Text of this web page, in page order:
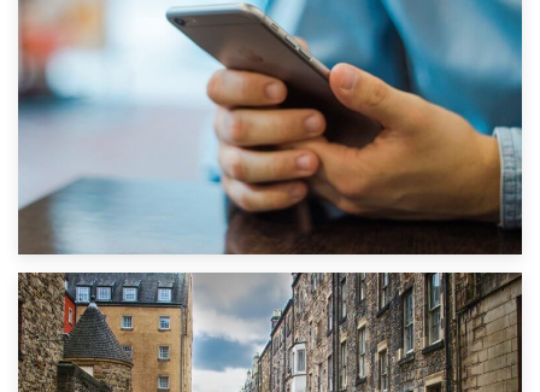
1st September 2019
Top 5 Stress-Busting Apps to Make Your Move Easier